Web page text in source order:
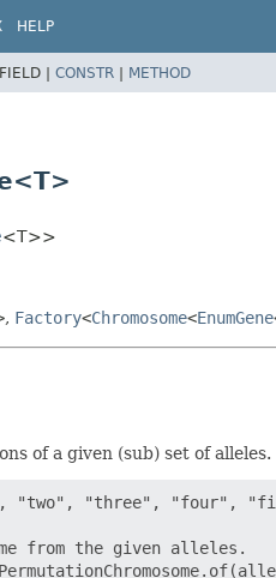
HELP
FIELD | CONSTR | METHOD
<T>>
, Factory<Chromosome<EnumGene
of a given (sub) set of alleles.
"two", "three", "four",
from the given alleles.